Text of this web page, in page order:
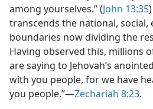
among yourselves.” (John 13:35
transcends the national, social,
boundaries now dividing the
Having observed this, millions
are saying to Jehovah’s
with you people, for we have
you people.”—Zechariah 8:23.